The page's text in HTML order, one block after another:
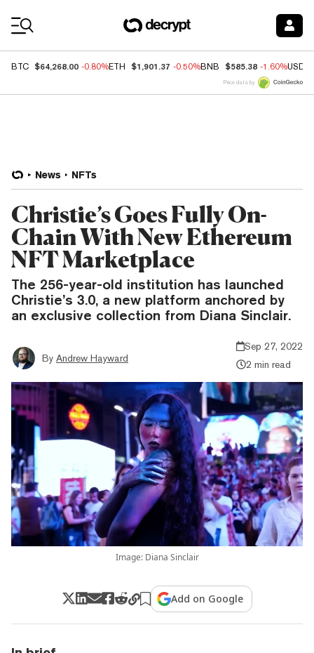
BTC $64,268.00 -0.80%ETH $1,901.37 -0.50%BNB $585.38 -1.60%USDC
Price data by
News NFTs
Christie’s Goes Fully On-
Chain With New Ethereum
NFT Marketplace
The 256-year-old institution has launched
Christie’s 3.0, a new platform anchored by
an exclusive collection from Diana Sinclair.
By Andrew Hayward
Sep 27, 2022
2 min read
Image: Diana Sinclair
Add on Google